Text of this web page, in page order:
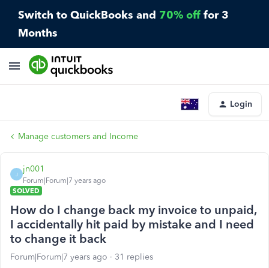
Switch to QuickBooks and 70% off for 3
Months
Login
Manage customers and Income
J
jn001
Forum|Forum|7 years ago
SOLVED
How do I change back my invoice to unpaid,
I accidentally hit paid by mistake and I need
to change it back
Forum|Forum|7 years ago 31 replies